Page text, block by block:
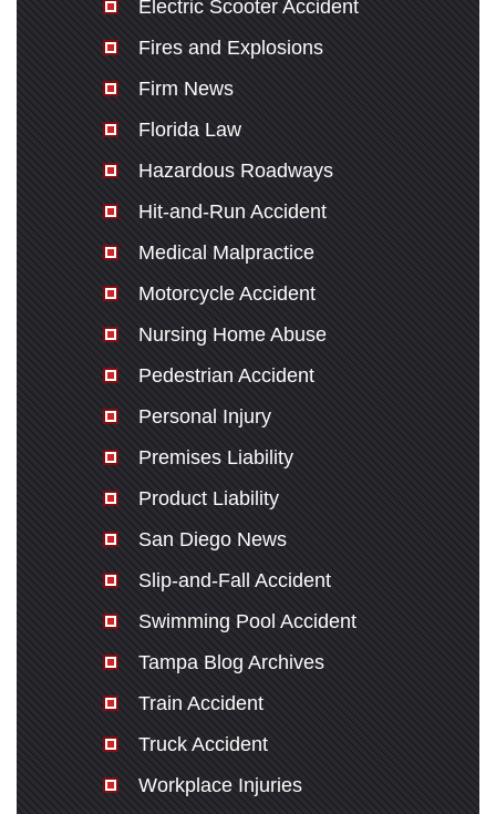
Electric Scooter Accident
Fires and Explosions
Firm News
Florida Law
Hazardous Roadways
Hit-and-Run Accident
Medical Malpractice
Motorcycle Accident
Nursing Home Abuse
Pedestrian Accident
Personal Injury
Premises Liability
Product Liability
San Diego News
Slip-and-Fall Accident
Swimming Pool Accident
Tampa Blog Archives
Train Accident
Truck Accident
Workplace Injuries